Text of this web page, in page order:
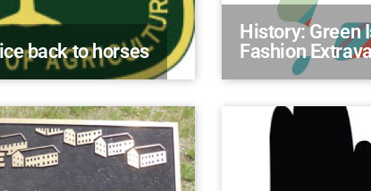
back to horses
History: Green
Fashion